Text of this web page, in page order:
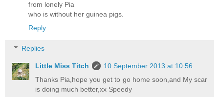
from lonely Pia
who is without her guinea pigs.
Reply
Replies
Little Miss Titch
10 September 2013 at 10:56
Thanks Pia,hope you get to go home soon,and My scar
is doing much better,xx Speedy